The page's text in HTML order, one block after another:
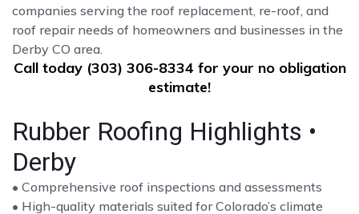
companies serving the roof replacement, re-roof, and
roof repair needs of homeowners and businesses in the
Derby CO area.
Call today (303) 306-8334 for your no obligation
estimate!
Rubber Roofing Highlights •
Derby
• Comprehensive roof inspections and assessments
• High-quality materials suited for Colorado’s climate